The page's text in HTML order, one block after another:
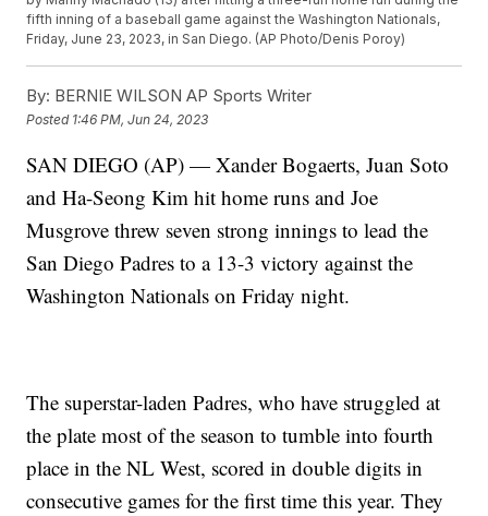
fifth inning of a baseball game against the Washington Nationals,
Friday, June 23, 2023, in San Diego. (AP Photo/Denis Poroy)
By: BERNIE WILSON AP Sports Writer
Posted 1:46 PM, Jun 24, 2023
SAN DIEGO (AP) — Xander Bogaerts, Juan Soto
and Ha-Seong Kim hit home runs and Joe
Musgrove threw seven strong innings to lead the
San Diego Padres to a 13-3 victory against the
Washington Nationals on Friday night.
The superstar-laden Padres, who have struggled at
the plate most of the season to tumble into fourth
place in the NL West, scored in double digits in
consecutive games for the first time this year. They